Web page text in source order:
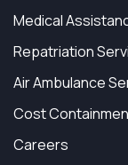
Medical
Repatriation
Air Ambulance
Cost
Careers